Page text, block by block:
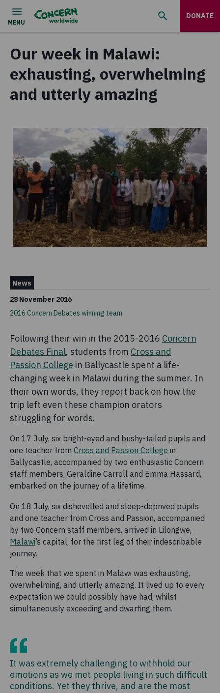
DONATE
Our week in Malawi:
exhausting, overwhelming
and utterly amazing
News
28 November 2016
2016 Concern Debates winning team
Following their win in the 2015-2016 Concern
Debates Final, students from Cross and
Passion College in Ballycastle spent a life-
changing week in Malawi during the summer. In
their own words, they report back on how the
trip left even these champion orators
struggling for words.
On 17 July, six bright-eyed and bushy-tailed pupils and
one teacher from Cross and Passion College in
Ballycastle, accompanied by two enthusiastic Concern
staff members, Geraldine Carroll and Emma Hassard,
embarked on the journey of a lifetime.
On 18 July, six dishevelled and sleep-deprived pupils
and one teacher from Cross and Passion, accompanied
by two Concern staff members, arrived in Lilongwe,
Malawi’s capital, for the first leg of their indescribable
journey.
The week that we spent in Malawi was exhausting,
overwhelming, and utterly amazing. It lived up to every
expectation we could possibly have had, whilst
simultaneously exceeding and dwarfing them.
It was extremely challenging to withhold our
emotions as we met people living in such difficult
conditions. Yet they thrive, and are the most